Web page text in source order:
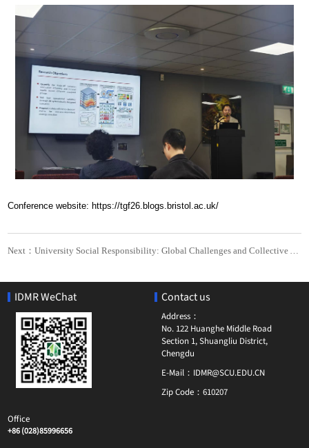
Conference website: https://tgf26.blogs.bristol.ac.uk/
IDMR WeChat Contact us
Address：
No. 122 Huanghe Middle Road
Section 1, Shuangliu District,
Chengdu
E-Mail： IDMR@SCU.EDU.CN
Zip Code： 610207
Office
+86 (028)85996656